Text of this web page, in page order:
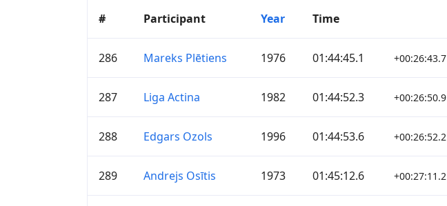
# Participant Year Time
286 Mareks Plētiens 1976 01:44:45.1 +00:26:43.7
287 Liga Actina 1982 01:44:52.3 +00:26:50.9
288 Edgars Ozols 1996 01:44:53.6 +00:26:52.2
289 Andrejs Osītis 1973 01:45:12.6 +00:27:11.2